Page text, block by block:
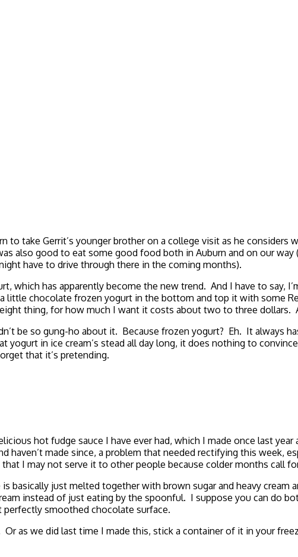
to take Gerrit’s younger brother on a college visit as he
also good to eat some good food both in Auburn and on our
have to drive through there in the coming months).
which has apparently become the new trend. And I have to say,
chocolate frozen yogurt in the bottom and top it with some
thing, for how much I want it costs about two to three dollars.
be so gung-ho about it. Because frozen yogurt? Eh. It always
yogurt in ice cream’s stead all day long, it does nothing to
that it’s pretending.
hot fudge sauce I have ever had, which I made once last
haven’t made since, a problem that needed rectifying this week,
I may not serve it to other people because colder months call
basically just melted together with brown sugar and heavy cream
instead of just eating by the spoonful. I suppose you can do
smoothed chocolate surface.
Or as we did last time I made this, stick a container of it in your